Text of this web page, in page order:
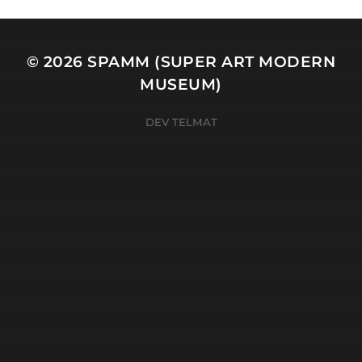
© 2026SPAMM (SUPER ART MODERN
MUSEUM)
DEV TELMAT